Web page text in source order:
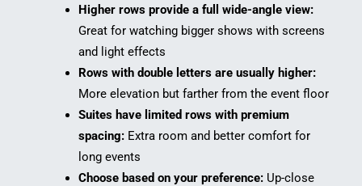
Higher rows provide a full wide-angle view:
Great for watching bigger shows with screens
and light effects
Rows with double letters are usually higher:
More elevation but farther from the event floor
Suites have limited rows with premium
spacing: Extra room and better comfort for
long events
Choose based on your preference: Up-close